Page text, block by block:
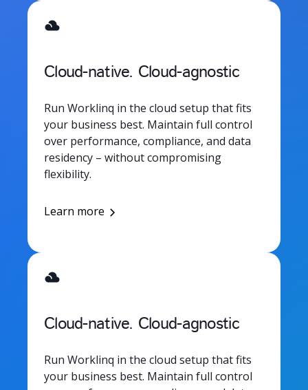
Cloud-native. Cloud-agnostic
Run Worklinq in the cloud setup that fits
your business best. Maintain full control
over performance, compliance, and data
residency – without compromising
flexibility.
Learn more
Cloud-native. Cloud-agnostic
Run Worklinq in the cloud setup that fits
your business best. Maintain full control